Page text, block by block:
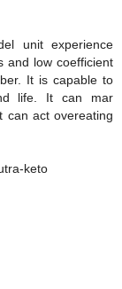
unit experience
and low coefficient
It is capable to
life. It can mar
can act overeating
keto